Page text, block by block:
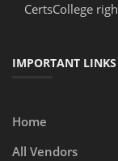
CertsCollege
IMPORTANT LINKS
Home
All Vendors